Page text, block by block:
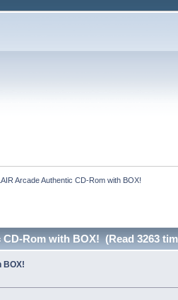
Arcade Authentic CD-Rom with BOX!
Rom with BOX! (Read 3263
BOX!